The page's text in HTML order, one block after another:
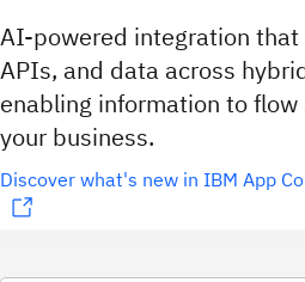
AI-powered integration
APIs, and data across
enabling information to
your business.
Discover what's new in IBM App